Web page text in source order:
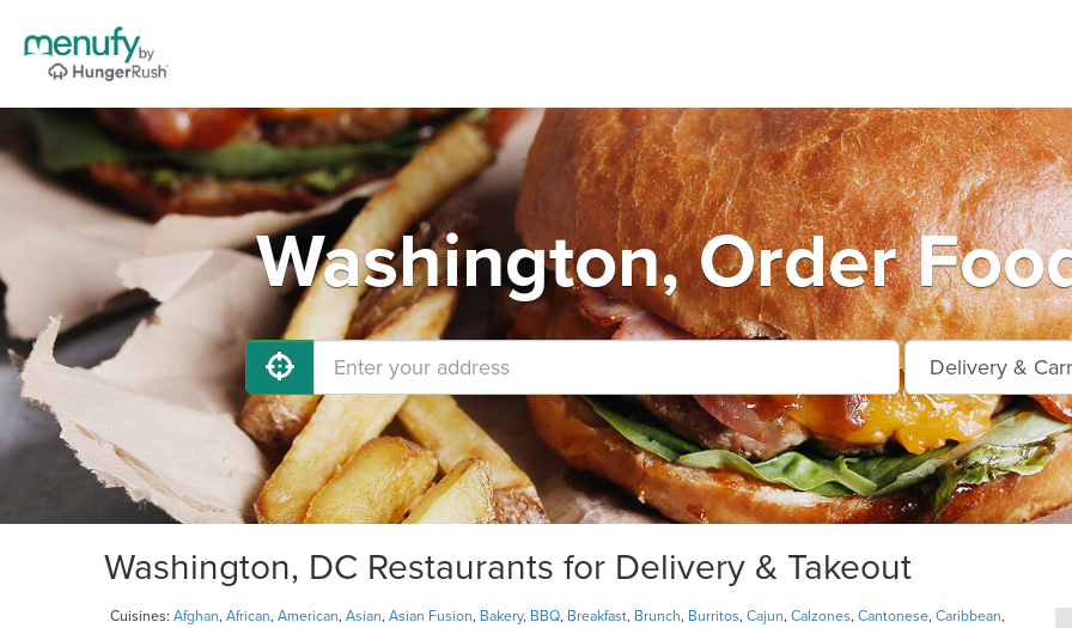
Washington, Order
Washington, DC Restaurants for Delivery & Takeout
Cuisines: Afghan, African, American, Asian, Asian Fusion, Bakery, BBQ, Breakfast, Brunch, Burritos, Cajun, Calzones, Cantonese, Caribbean,